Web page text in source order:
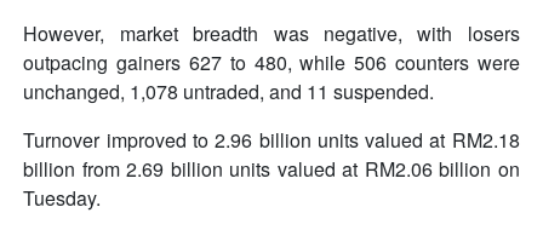
However, market breadth was negative, with losers
outpacing gainers 627 to 480, while 506 counters were
unchanged, 1,078 untraded, and 11 suspended.
Turnover improved to 2.96 billion units valued at RM2.18
billion from 2.69 billion units valued at RM2.06 billion on
Tuesday.